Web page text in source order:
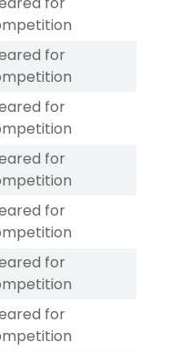
for
for
for
for
for
for